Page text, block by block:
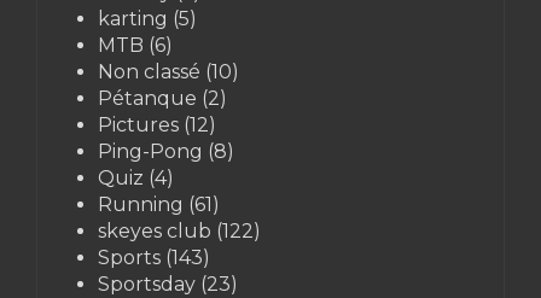
karting (5)
MTB (6)
Non classé (10)
Pétanque (2)
Pictures (12)
Ping-Pong (8)
Quiz (4)
Running (61)
skeyes club (122)
Sports (143)
Sportsday (23)